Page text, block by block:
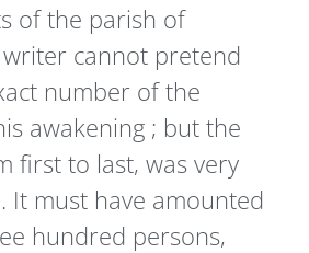
of the parish of
cannot pretend
number of the
awakening ; but the
first to last, was very
It must have amounted
hundred persons,